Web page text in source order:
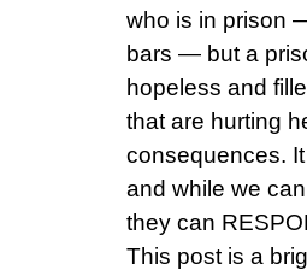
who is in prison
bars — but a
hopeless and
that are hurting
consequences.
and while we
they can
This post is a